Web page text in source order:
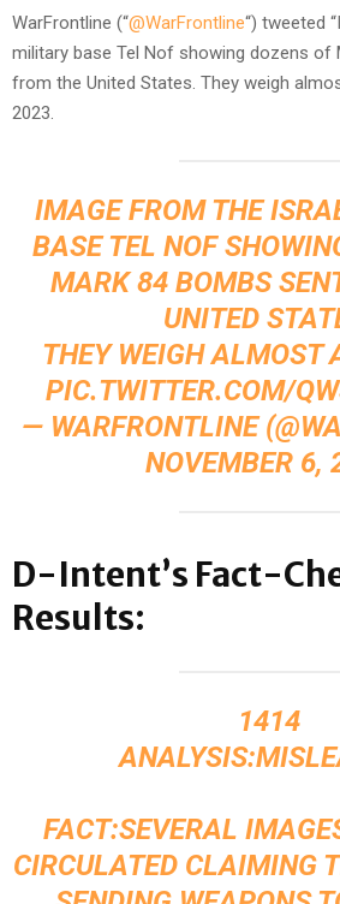
WarFrontline (“@WarFrontline“) tweeted
military base Tel Nof showing dozens of
from the United States. They weigh
2023.
IMAGE FROM THE
BASE TEL NOF
MARK 84 BOMBS
UNITED
THEY WEIGH ALMOST
PIC.TWITTER.COM/
— WARFRONTLINE
NOVEMBER 6,
D-Intent’s Fact-
Results:
1414
FACT:SEVERAL
CIRCULATED CLAIMING